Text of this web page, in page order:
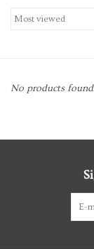
Jewelry
Stationery
No products